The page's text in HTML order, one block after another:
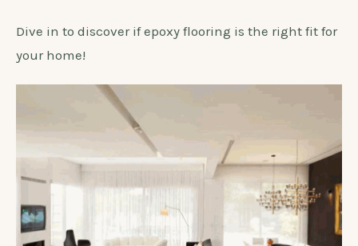
Dive in to discover if epoxy flooring is the right fit for
your home!